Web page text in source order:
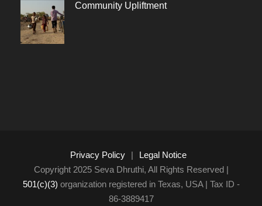
Community Upliftment
Privacy Policy
Legal Notice
Copyright 2025 Seva Dhruthi, All Rights Reserved |
501(c)(3) organization registered in Texas, USA | Tax ID -
86-3889417